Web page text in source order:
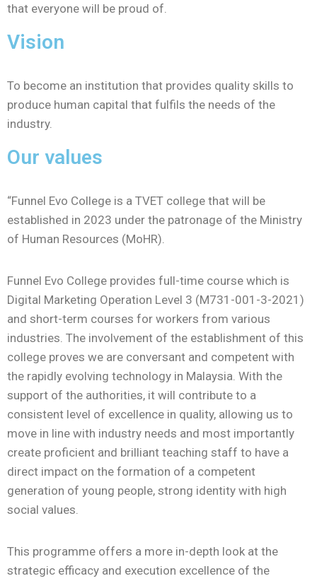
that everyone will be proud of.
Vision
To become an institution that provides quality skills to
produce human capital that fulfils the needs of the
industry.
Our values
“Funnel Evo College is a TVET college that will be
established in 2023 under the patronage of the Ministry
of Human Resources (MoHR).
Funnel Evo College provides full-time course which is
Digital Marketing Operation Level 3 (M731-001-3-2021)
and short-term courses for workers from various
industries. The involvement of the establishment of this
college proves we are conversant and competent with
the rapidly evolving technology in Malaysia. With the
support of the authorities, it will contribute to a
consistent level of excellence in quality, allowing us to
move in line with industry needs and most importantly
create proficient and brilliant teaching staff to have a
direct impact on the formation of a competent
generation of young people, strong identity with high
social values.
This programme offers a more in-depth look at the
strategic efficacy and execution excellence of the